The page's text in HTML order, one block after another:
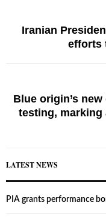
Iranian
efforts
Blue origin’s
testing, marking
LATEST NEWS
PIA grants performance